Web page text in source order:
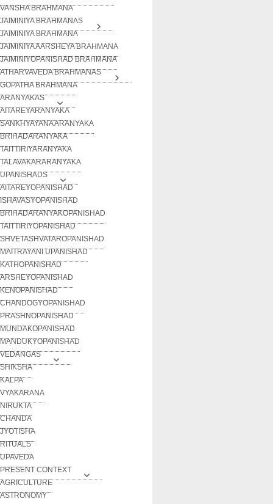
VANSHA BRAHMANA
JAIMINIYA BRAHMANAS
JAIMINIYA BRAHMANA
JAIMINIYA AARSHEYA BRAHMANA
JAIMINIYOPANISHAD BRAHMANA
ATHARVAVEDA BRAHMANAS
GOPATHA BRAHMANA
ARANYAKAS
AITAREYARANYAKA
SANKHYAYANA ARANYAKA
BRIHADARANYAKA
TAITTIRIYARANYAKA
TALAVAKARARANYAKA
UPANISHADS
AITAREYOPANISHAD
ISHAVASYOPANISHAD
BRIHADARANYAKOPANISHAD
TAITTIRIYOPANISHAD
SHVETASHVATAROPANISHAD
MAITRAYANI UPANISHAD
KATHOPANISHAD
ARSHEYOPANISHAD
KENOPANISHAD
CHANDOGYOPANISHAD
PRASHNOPANISHAD
MUNDAKOPANISHAD
MANDUKYOPANISHAD
VEDANGAS
SHIKSHA
KALPA
VYAKARANA
NIRUKTA
CHANDA
JYOTISHA
RITUALS
UPAVEDA
PRESENT CONTEXT
AGRICULTURE
ASTRONOMY